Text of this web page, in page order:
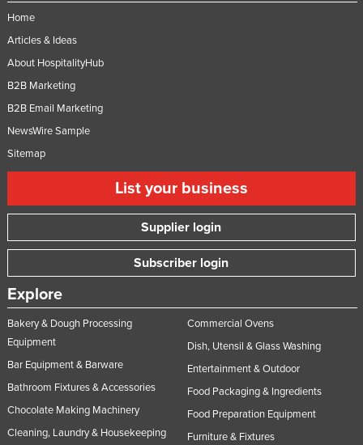
Home
Articles & Ideas
About HospitalityHub
B2B Marketing
B2B Email Marketing
NewsWire Sample
Sitemap
List your business
Supplier login
Subscriber login
Explore
Bakery & Dough Processing
Equipment
Bar Equipment & Barware
Bathroom Fixtures & Accessories
Chocolate Making Machinery
Cleaning, Laundry & Housekeeping
Commercial Ovens
Dish, Utensil & Glass Washing
Entertainment & Outdoor
Food Packaging & Ingredients
Food Preparation Equipment
Furniture & Fixtures